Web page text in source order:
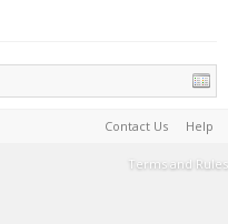
Contact Us Help
Terms and Rules